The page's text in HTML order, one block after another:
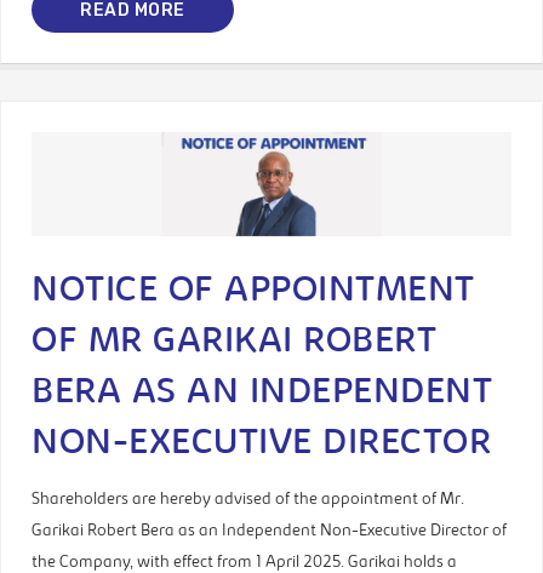
READ MORE
NOTICE OF APPOINTMENT
OF MR GARIKAI ROBERT
BERA AS AN INDEPENDENT
NON-EXECUTIVE DIRECTOR
Shareholders are hereby advised of the appointment of Mr.
Garikai Robert Bera as an Independent Non-Executive Director of
the Company, with effect from 1 April 2025. Garikai holds a